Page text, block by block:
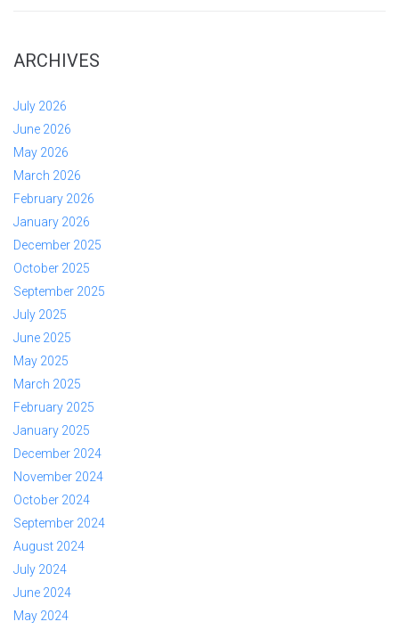
ARCHIVES
July 2026
June 2026
May 2026
March 2026
February 2026
January 2026
December 2025
October 2025
September 2025
July 2025
June 2025
May 2025
March 2025
February 2025
January 2025
December 2024
November 2024
October 2024
September 2024
August 2024
July 2024
June 2024
May 2024